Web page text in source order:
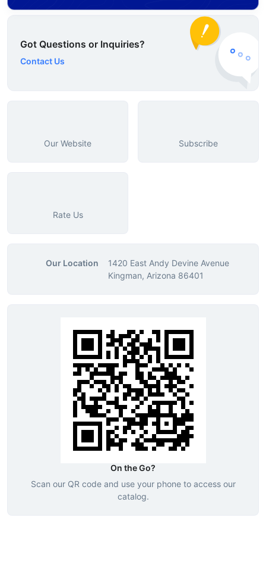
Got Questions or Inquiries?
Contact Us
Our Website Subscribe
Rate Us
Our Location
1420 East Andy Devine Avenue
Kingman, Arizona 86401
On the Go?
Scan our QR code and use your phone to access our
catalog.